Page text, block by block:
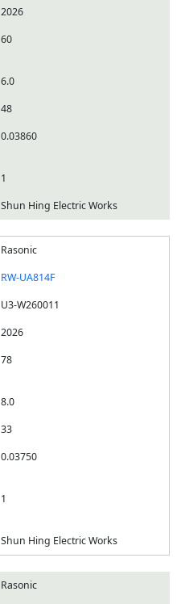
2026
60
6.0
48
0.03860
1
Shun Hing Electric Works
Rasonic
RW-UA814F
U3-W260011
2026
78
8.0
33
0.03750
1
Shun Hing Electric Works
Rasonic